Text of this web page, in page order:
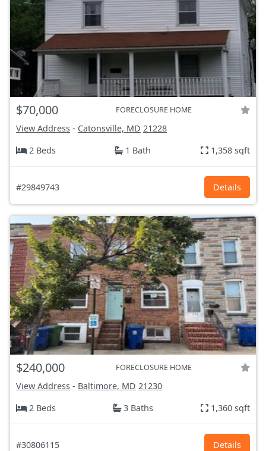
$70,000 FORECLOSURE HOME
View Address - Catonsville, MD 21228
2 Beds
1 Bath 1,358 sqft
#29849743 Details
$240,000 FORECLOSURE HOME
View Address - Baltimore, MD 21230
2 Beds
3 Baths 1,360 sqft
#30806115 Details